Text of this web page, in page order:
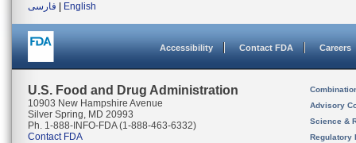
فارسی
English
Accessibility Contact FDA Careers
U.S. Food and Drug Administration
10903 New Hampshire Avenue
Silver Spring, MD 20993
Ph. 1-888-INFO-FDA (1-888-463-6332)
Contact FDA
Advisory
Science &
Regulatory